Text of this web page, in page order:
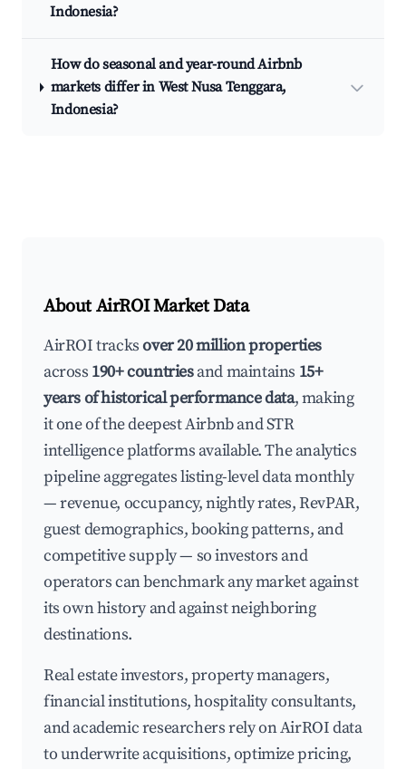
Indonesia?
How do seasonal and year-round Airbnb
markets differ in West Nusa Tenggara,
Indonesia?
About AirROI Market Data
AirROI tracksover 20 million properties
across 190+ countriesand maintains 15+
years of historical performance data, making
it one of the deepest Airbnb and STR
intelligence platforms available. The analytics
pipeline aggregates listing-level data monthly
— revenue, occupancy, nightly rates, RevPAR,
guest demographics, booking patterns, and
competitive supply — so investors and
operators can benchmark any market against
its own history and against neighboring
destinations.
Real estate investors, property managers,
financial institutions, hospitality consultants,
and academic researchers rely on AirROI data
to underwrite acquisitions, optimize pricing,